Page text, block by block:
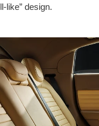
like” design.